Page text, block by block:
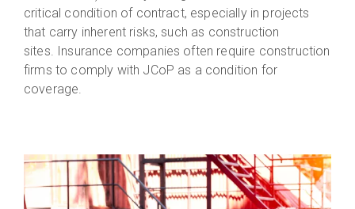
critical condition of contract, especially in projects
that carry inherent risks, such as construction
sites. Insurance companies often require construction
firms to comply with JCoP as a condition for
coverage.